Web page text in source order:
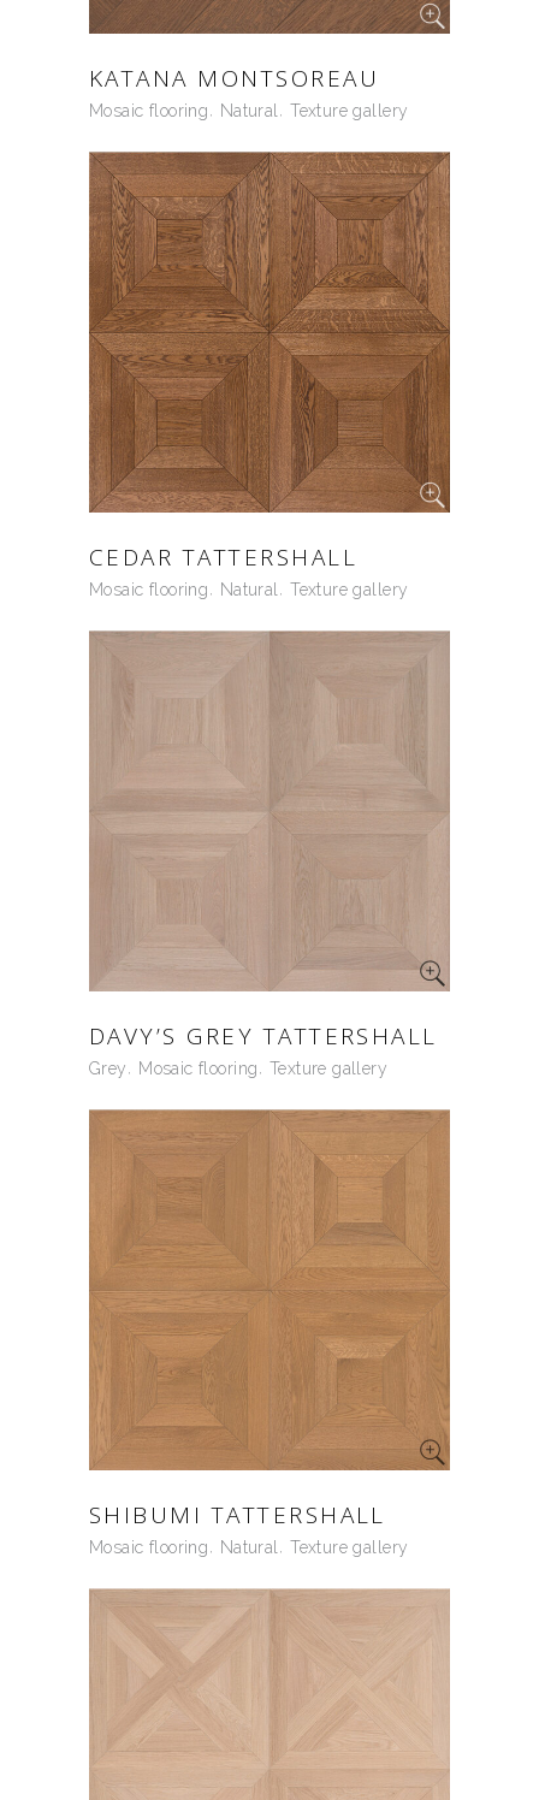
KATANA MONTSOREAU
Mosaic flooring Natural Texture gallery
CEDAR TATTERSHALL
Mosaic flooring Natural Texture gallery
DAVY’S GREY TATTERSHALL
Grey Mosaic flooring Texture gallery
SHIBUMI TATTERSHALL
Mosaic flooring Natural Texture gallery